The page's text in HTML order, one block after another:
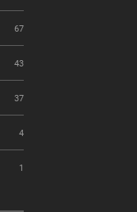
67
43
37
4
1